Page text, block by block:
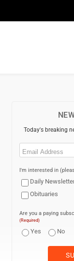
Today's breaking
Email
I'm interested in
Daily
Obituaries
Are you a paying
(Required)
Yes No